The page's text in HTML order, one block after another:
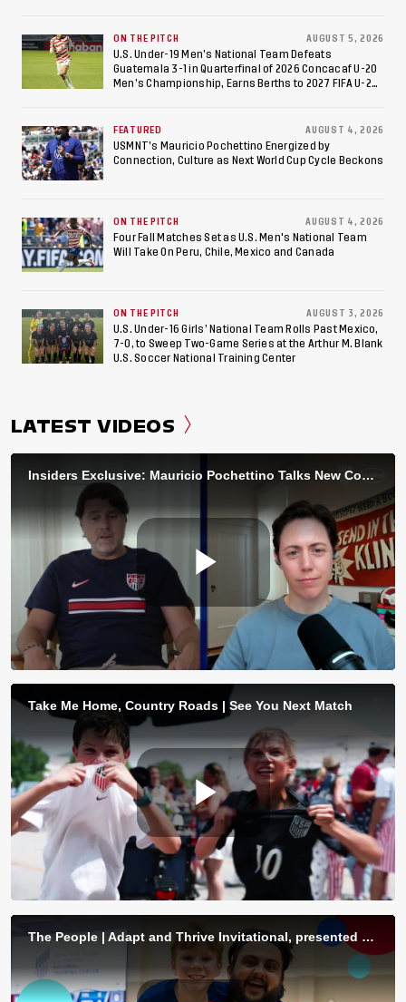
ON THE PITCH AUGUST 5, 2026
U.S. Under-19 Men’s National Team Defeats
Guatemala 3-1 in Quarterfinal of 2026 Concacaf U-20
Men’s Championship, Earns Berths to 2027 FIFA U-20
FEATURED AUGUST 4, 2026
USMNT’s Mauricio Pochettino Energized by
Connection, Culture as Next World Cup Cycle Beckons
ON THE PITCH AUGUST 4, 2026
Four Fall Matches Set as U.S. Men's National Team
Will Take On Peru, Chile, Mexico and Canada
ON THE PITCH AUGUST 3, 2026
U.S. Under-16 Girls’ National Team Rolls Past Mexico,
7-0, to Sweep Two-Game Series at the Arthur M. Blank
U.S. Soccer National Training Center
LATEST VIDEOS